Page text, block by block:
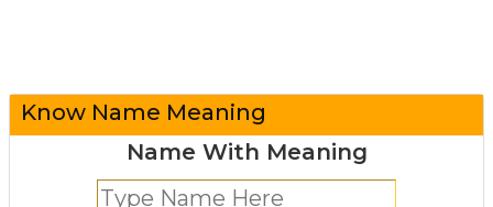
Know Name Meaning
Name With Meaning